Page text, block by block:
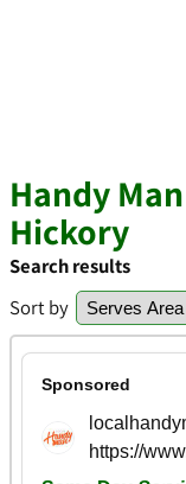
Handy
Hickory
Search results
Sort by